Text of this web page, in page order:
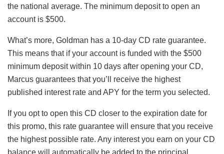
the national average. The minimum deposit to open an
account is $500.
What’s more, Goldman has a 10-day CD rate guarantee.
This means that if your account is funded with the $500
minimum deposit within 10 days after opening your CD,
Marcus guarantees that you’ll receive the highest
published interest rate and APY for the term you selected.
If you opt to open this CD closer to the expiration date for
this promo, this rate guarantee will ensure that you receive
the highest possible rate. Any interest you earn on your CD
balance will automatically be added to the principal